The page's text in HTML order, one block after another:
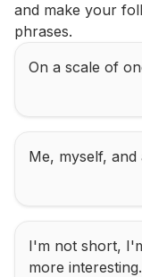
and make your
phrases.
On a scale of
Me, myself, and
I'm not short,
more interesting.